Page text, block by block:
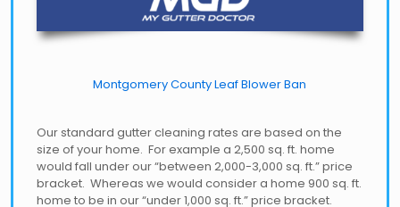
Montgomery County Leaf Blower Ban
Our standard gutter cleaning rates are based on the
size of your home. For example a 2,500 sq. ft. home
would fall under our “between 2,000-3,000 sq. ft.” price
bracket. Whereas we would consider a home 900 sq. ft.
home to be in our “under 1,000 sq. ft.” price bracket.